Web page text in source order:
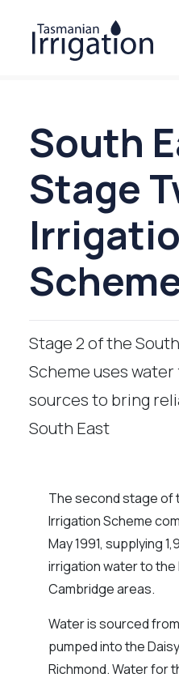
South
Stage
Stage 2 of the
Scheme uses
sources to bring
South East
The second stage of
Irrigation Scheme
May 1991, supplying
irrigation water to the
Cambridge areas.
Water is sourced
pumped into the
Richmond. Water for